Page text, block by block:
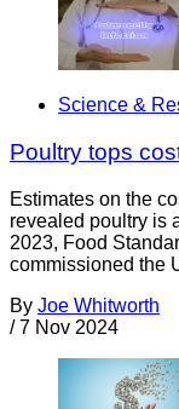
Science &
Poultry tops
Estimates on the
revealed poultry is
2023, Food
commissioned the
By Joe Whitworth
/ 7 Nov 2024